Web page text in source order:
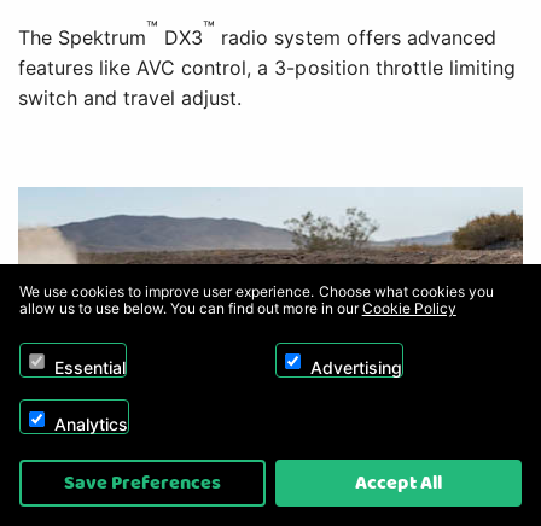
The Spektrum™ DX3™ radio system offers advanced
features like AVC control, a 3-position throttle limiting
switch and travel adjust.
We use cookies to improve user experience. Choose what cookies you
allow us to use below. You can find out more in ourCookie Policy
Essential Advertising
Analytics
Save Preferences Accept All